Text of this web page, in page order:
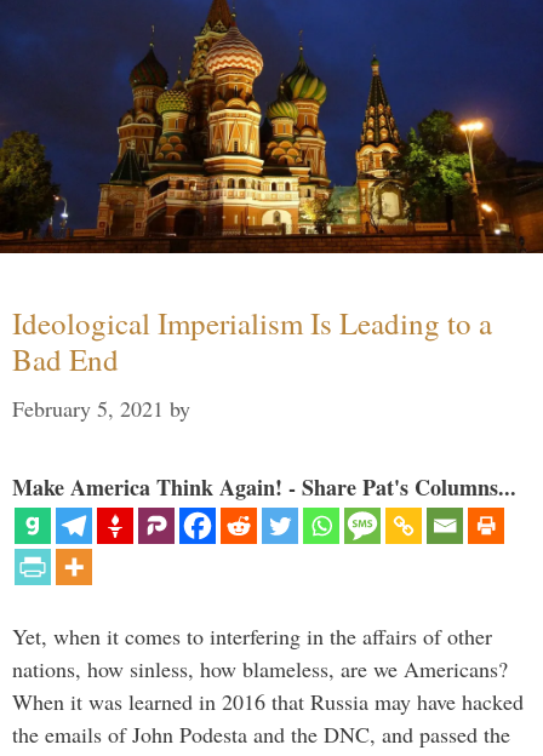
Ideological Imperialism Is Leading to a
Bad End
February 5, 2021 by
Make America Think Again! - Share Pat's Columns...
Yet, when it comes to interfering in the affairs of other
nations, how sinless, how blameless, are we Americans?
When it was learned in 2016 that Russia may have hacked
the emails of John Podesta and the DNC, and passed the